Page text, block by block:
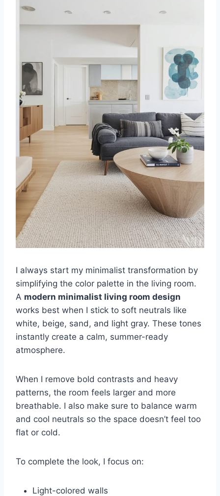
I always start my minimalist transformation by
simplifying the color palette in the living room.
A modern minimalist living room design
works best when I stick to soft neutrals like
white, beige, sand, and light gray. These tones
instantly create a calm, summer-ready
atmosphere.
When I remove bold contrasts and heavy
patterns, the room feels larger and more
breathable. I also make sure to balance warm
and cool neutrals so the space doesn’t feel too
flat or cold.
To complete the look, I focus on:
Light-colored walls